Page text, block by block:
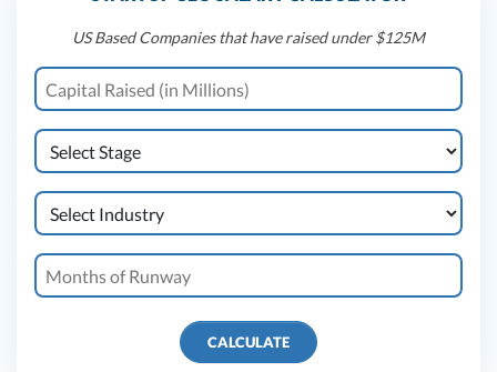
US Based Companies that have raised under $125M
CALCULATE